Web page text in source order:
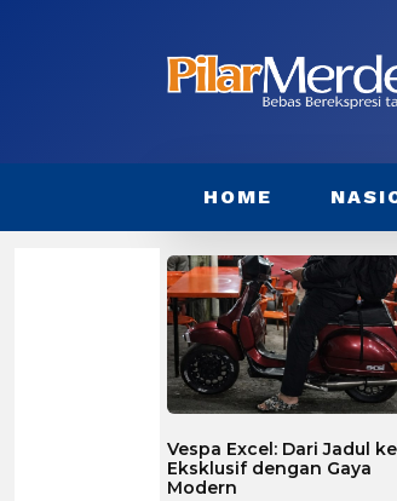
HOME
Vespa Excel: Dari Jadul ke
Eksklusif dengan Gaya
Modern